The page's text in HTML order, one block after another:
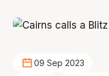
09 Sep 2023